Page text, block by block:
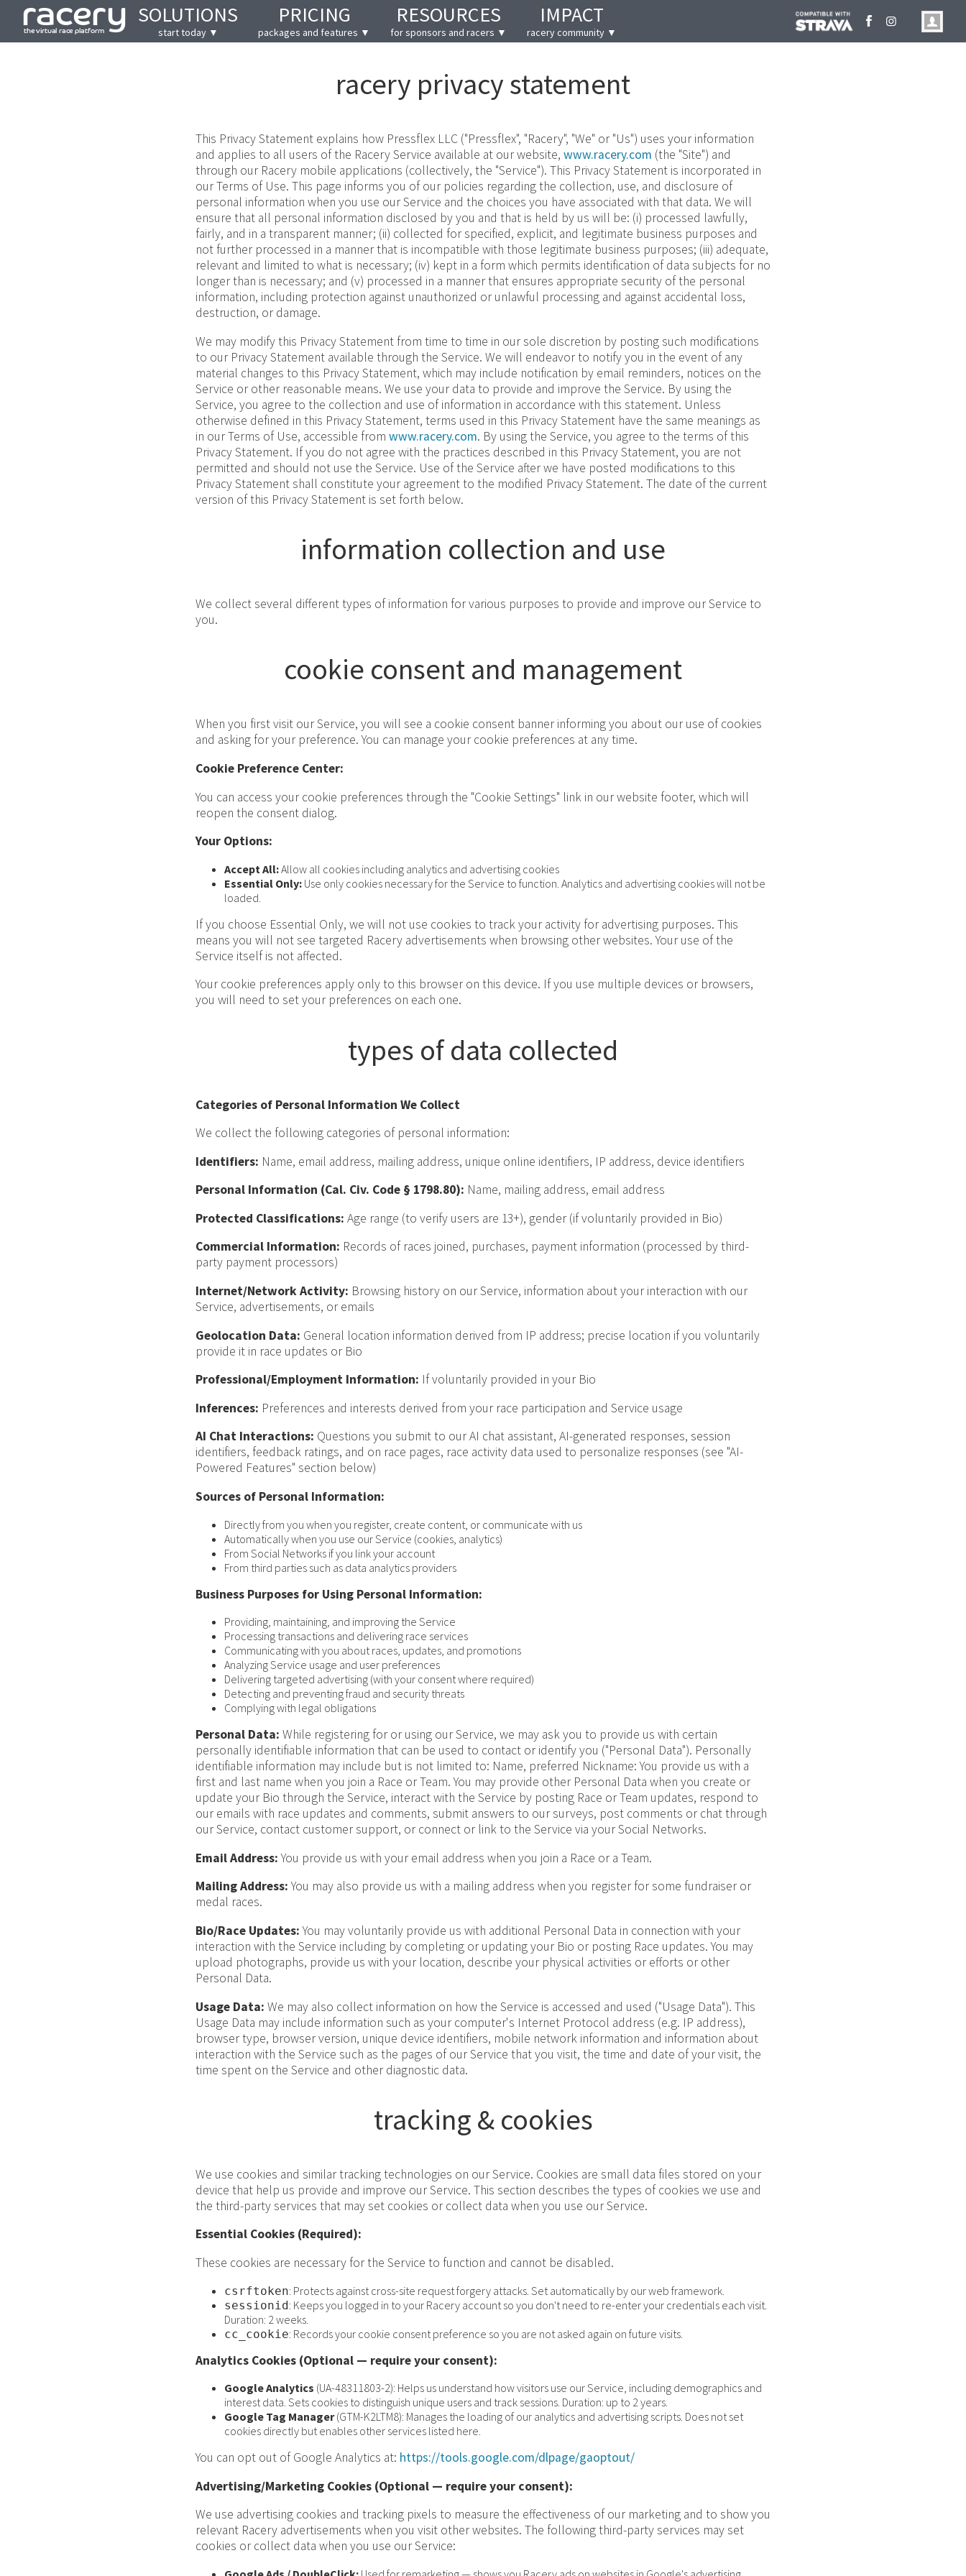
SOLUTIONS
start today ▼
PRICING
packages and features ▼
RESOURCES
for sponsors and racers ▼
IMPACT
racery community ▼
racery privacy statement
This Privacy Statement explains how Pressflex LLC ("Pressflex", "Racery", "We" or "Us") uses your information
and applies to all users of the Racery Service available at our website, www.racery.com (the "Site") and
through our Racery mobile applications (collectively, the "Service"). This Privacy Statement is incorporated in
our Terms of Use. This page informs you of our policies regarding the collection, use, and disclosure of
personal information when you use our Service and the choices you have associated with that data. We will
ensure that all personal information disclosed by you and that is held by us will be: (i) processed lawfully,
fairly, and in a transparent manner; (ii) collected for specified, explicit, and legitimate business purposes and
not further processed in a manner that is incompatible with those legitimate business purposes; (iii) adequate,
relevant and limited to what is necessary; (iv) kept in a form which permits identification of data subjects for no
longer than is necessary; and (v) processed in a manner that ensures appropriate security of the personal
information, including protection against unauthorized or unlawful processing and against accidental loss,
destruction, or damage.
We may modify this Privacy Statement from time to time in our sole discretion by posting such modifications
to our Privacy Statement available through the Service. We will endeavor to notify you in the event of any
material changes to this Privacy Statement, which may include notification by email reminders, notices on the
Service or other reasonable means. We use your data to provide and improve the Service. By using the
Service, you agree to the collection and use of information in accordance with this statement. Unless
otherwise defined in this Privacy Statement, terms used in this Privacy Statement have the same meanings as
in our Terms of Use, accessible from www.racery.com. By using the Service, you agree to the terms of this
Privacy Statement. If you do not agree with the practices described in this Privacy Statement, you are not
permitted and should not use the Service. Use of the Service after we have posted modifications to this
Privacy Statement shall constitute your agreement to the modified Privacy Statement. The date of the current
version of this Privacy Statement is set forth below.
information collection and use
We collect several different types of information for various purposes to provide and improve our Service to
you.
cookie consent and management
When you first visit our Service, you will see a cookie consent banner informing you about our use of cookies
and asking for your preference. You can manage your cookie preferences at any time.
Cookie Preference Center:
You can access your cookie preferences through the "Cookie Settings" link in our website footer, which will
reopen the consent dialog.
Your Options:
Accept All:Allow all cookies including analytics and advertising cookies
Essential Only: Use only cookies necessary for the Service to function. Analytics and advertising cookies will not be
loaded.
If you choose Essential Only, we will not use cookies to track your activity for advertising purposes. This
means you will not see targeted Racery advertisements when browsing other websites. Your use of the
Service itself is not affected.
Your cookie preferences apply only to this browser on this device. If you use multiple devices or browsers,
you will need to set your preferences on each one.
types of data collected
Categories of Personal Information We Collect
We collect the following categories of personal information:
Identifiers: Name, email address, mailing address, unique online identifiers, IP address, device identifiers
Personal Information (Cal. Civ. Code § 1798.80): Name, mailing address, email address
Protected Classifications: Age range (to verify users are 13+), gender (if voluntarily provided in Bio)
Commercial Information: Records of races joined, purchases, payment information (processed by third-
party payment processors)
Internet/Network Activity: Browsing history on our Service, information about your interaction with our
Service, advertisements, or emails
Geolocation Data: General location information derived from IP address; precise location if you voluntarily
provide it in race updates or Bio
Professional/Employment Information: If voluntarily provided in your Bio
Inferences: Preferences and interests derived from your race participation and Service usage
AI Chat Interactions: Questions you submit to our AI chat assistant, AI-generated responses, session
identifiers, feedback ratings, and on race pages, race activity data used to personalize responses (see "AI-
Powered Features" section below)
Sources of Personal Information:
Directly from you when you register, create content, or communicate with us
Automatically when you use our Service (cookies, analytics)
From Social Networks if you link your account
From third parties such as data analytics providers
Business Purposes for Using Personal Information:
Providing, maintaining, and improving the Service
Processing transactions and delivering race services
Communicating with you about races, updates, and promotions
Analyzing Service usage and user preferences
Delivering targeted advertising (with your consent where required)
Detecting and preventing fraud and security threats
Complying with legal obligations
Personal Data: While registering for or using our Service, we may ask you to provide us with certain
personally identifiable information that can be used to contact or identify you ("Personal Data"). Personally
identifiable information may include but is not limited to: Name, preferred Nickname: You provide us with a
first and last name when you join a Race or Team. You may provide other Personal Data when you create or
update your Bio through the Service, interact with the Service by posting Race or Team updates, respond to
our emails with race updates and comments, submit answers to our surveys, post comments or chat through
our Service, contact customer support, or connect or link to the Service via your Social Networks.
Email Address:You provide us with your email address when you join a Race or a Team.
Mailing Address:You may also provide us with a mailing address when you register for some fundraiser or
medal races.
Bio/Race Updates:You may voluntarily provide us with additional Personal Data in connection with your
interaction with the Service including by completing or updating your Bio or posting Race updates. You may
upload photographs, provide us with your location, describe your physical activities or efforts or other
Personal Data.
Usage Data: We may also collect information on how the Service is accessed and used ("Usage Data"). This
Usage Data may include information such as your computer's Internet Protocol address (e.g. IP address),
browser type, browser version, unique device identifiers, mobile network information and information about
interaction with the Service such as the pages of our Service that you visit, the time and date of your visit, the
time spent on the Service and other diagnostic data.
tracking & cookies
We use cookies and similar tracking technologies on our Service. Cookies are small data files stored on your
device that help us provide and improve our Service. This section describes the types of cookies we use and
the third-party services that may set cookies or collect data when you use our Service.
Essential Cookies (Required):
These cookies are necessary for the Service to function and cannot be disabled.
csrftoken: Protects against cross-site request forgery attacks. Set automatically by our web framework.
sessionid: Keeps you logged in to your Racery account so you don't need to re-enter your credentials each visit.
Duration: 2 weeks.
cc_cookie: Records your cookie consent preference so you are not asked again on future visits.
Analytics Cookies (Optional — require your consent):
Google Analytics (UA-48311803-2): Helps us understand how visitors use our Service, including demographics and
interest data. Sets cookies to distinguish unique users and track sessions. Duration: up to 2 years.
Google Tag Manager(GTM-K2LTM8): Manages the loading of our analytics and advertising scripts. Does not set
cookies directly but enables other services listed here.
You can opt out of Google Analytics at: https://tools.google.com/dlpage/gaoptout/
Advertising/Marketing Cookies (Optional — require your consent):
We use advertising cookies and tracking pixels to measure the effectiveness of our marketing and to show you
relevant Racery advertisements when you visit other websites. The following third-party services may set
cookies or collect data when you use our Service: